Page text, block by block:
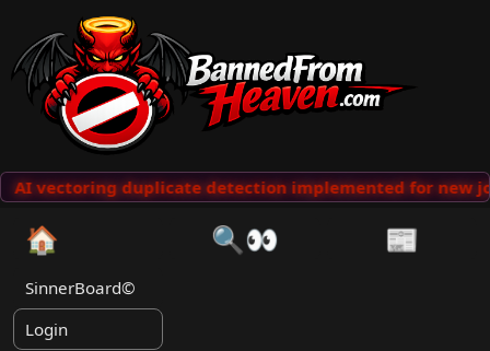
AI vectoring duplicate detection implemented for new
🏠 🔍👀 📰
SinnerBoard©
Login